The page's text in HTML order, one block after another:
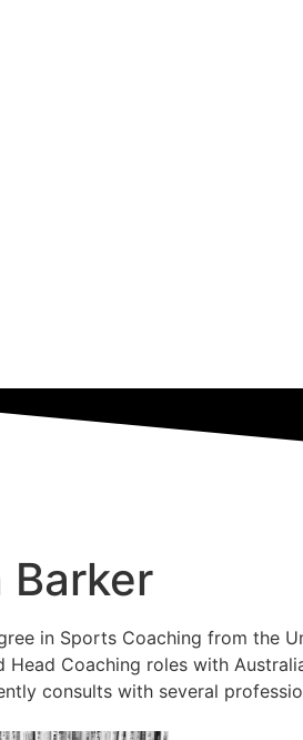
Barker
in Sports Coaching from the
Head Coaching roles with
consults with several